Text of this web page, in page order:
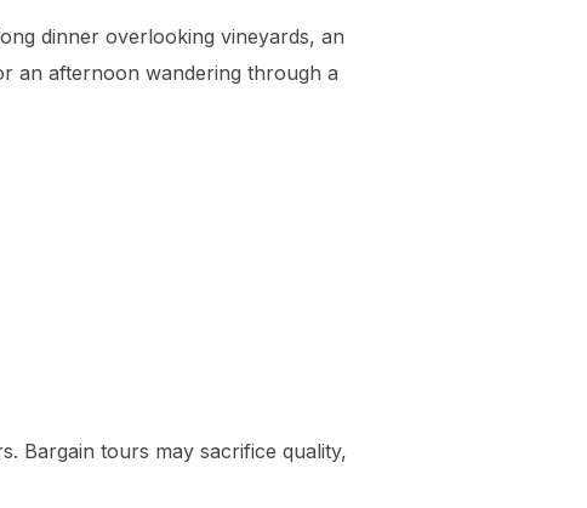
dinner overlooking vineyards, an
an afternoon wandering through a
Bargain tours may sacrifice quality,